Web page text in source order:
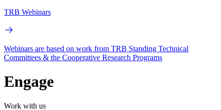
TRB Webinars
Webinars are based on work from TRB Standing Technical
Committees & the Cooperative Research Programs
Engage
Work with us